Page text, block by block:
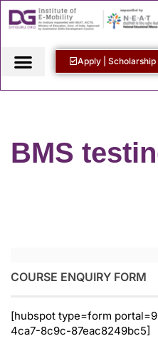
Apply | Scholarship
BMS
COURSE ENQUIRY FORM
[hubspot type=form
4ca7-8c9c-87eac8249bc5]